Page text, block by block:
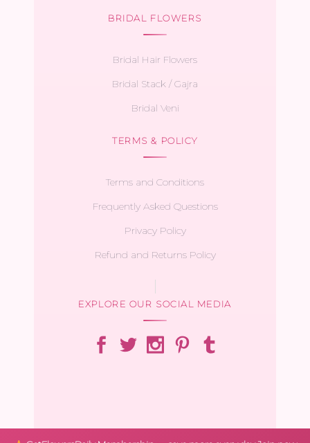
BRIDAL FLOWERS
Bridal Hair Flowers
Bridal Stack / Gajra
Bridal Veni
TERMS & POLICY
Terms and Conditions
Frequently Asked Questions
Privacy Policy
Refund and Returns Policy
EXPLORE OUR SOCIAL MEDIA